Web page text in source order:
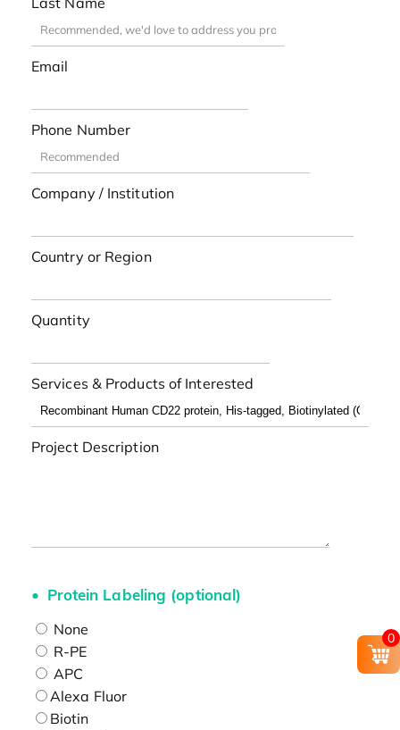
Email
Phone Number
Company / Institution
Country or Region
Quantity
Services & Products of Interested
Project Description
Protein Labeling (optional)
None
R-PE
APC
Alexa Fluor
Biotin
0